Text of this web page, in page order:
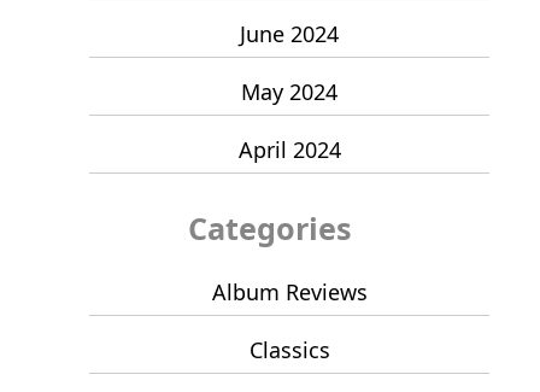
June 2024
May 2024
April 2024
Categories
Album Reviews
Classics